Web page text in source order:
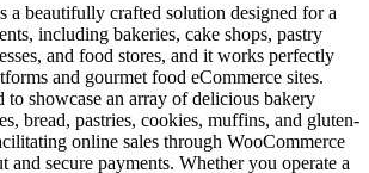
a beautifully crafted solution designed for a
including bakeries, cake shops, pastry
and food stores, and it works perfectly
and gourmet food eCommerce sites.
to showcase an array of delicious bakery
bread, pastries, cookies, muffins, and gluten-
online sales through WooCommerce
and secure payments. Whether you operate a